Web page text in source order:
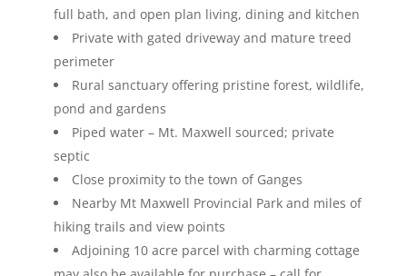
full bath, and open plan living, dining and kitchen
Private with gated driveway and mature treed
perimeter
Rural sanctuary offering pristine forest, wildlife,
pond and gardens
Piped water – Mt. Maxwell sourced; private
septic
Close proximity to the town of Ganges
Nearby Mt Maxwell Provincial Park and miles of
hiking trails and view points
Adjoining 10 acre parcel with charming cottage